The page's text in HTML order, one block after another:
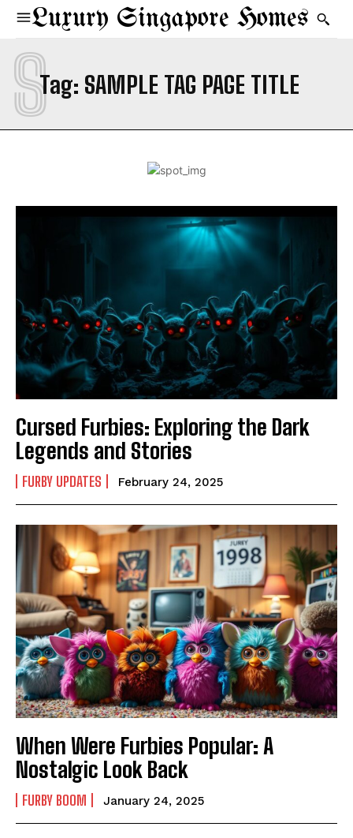
Luxury Singapore Homes
Tag: SAMPLE TAG PAGE TITLE
S
Cursed Furbies: Exploring the Dark
Legends and Stories
FURBY UPDATES February 24, 2025
When Were Furbies Popular: A
Nostalgic Look Back
FURBY BOOM January 24, 2025